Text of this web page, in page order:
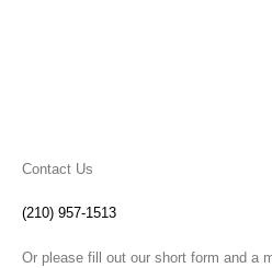
Contact Us
(210) 957-1513
Or please fill out our short form and a